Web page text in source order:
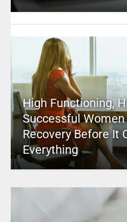
High Functioning,
Successful
Recovery Before It
Everything